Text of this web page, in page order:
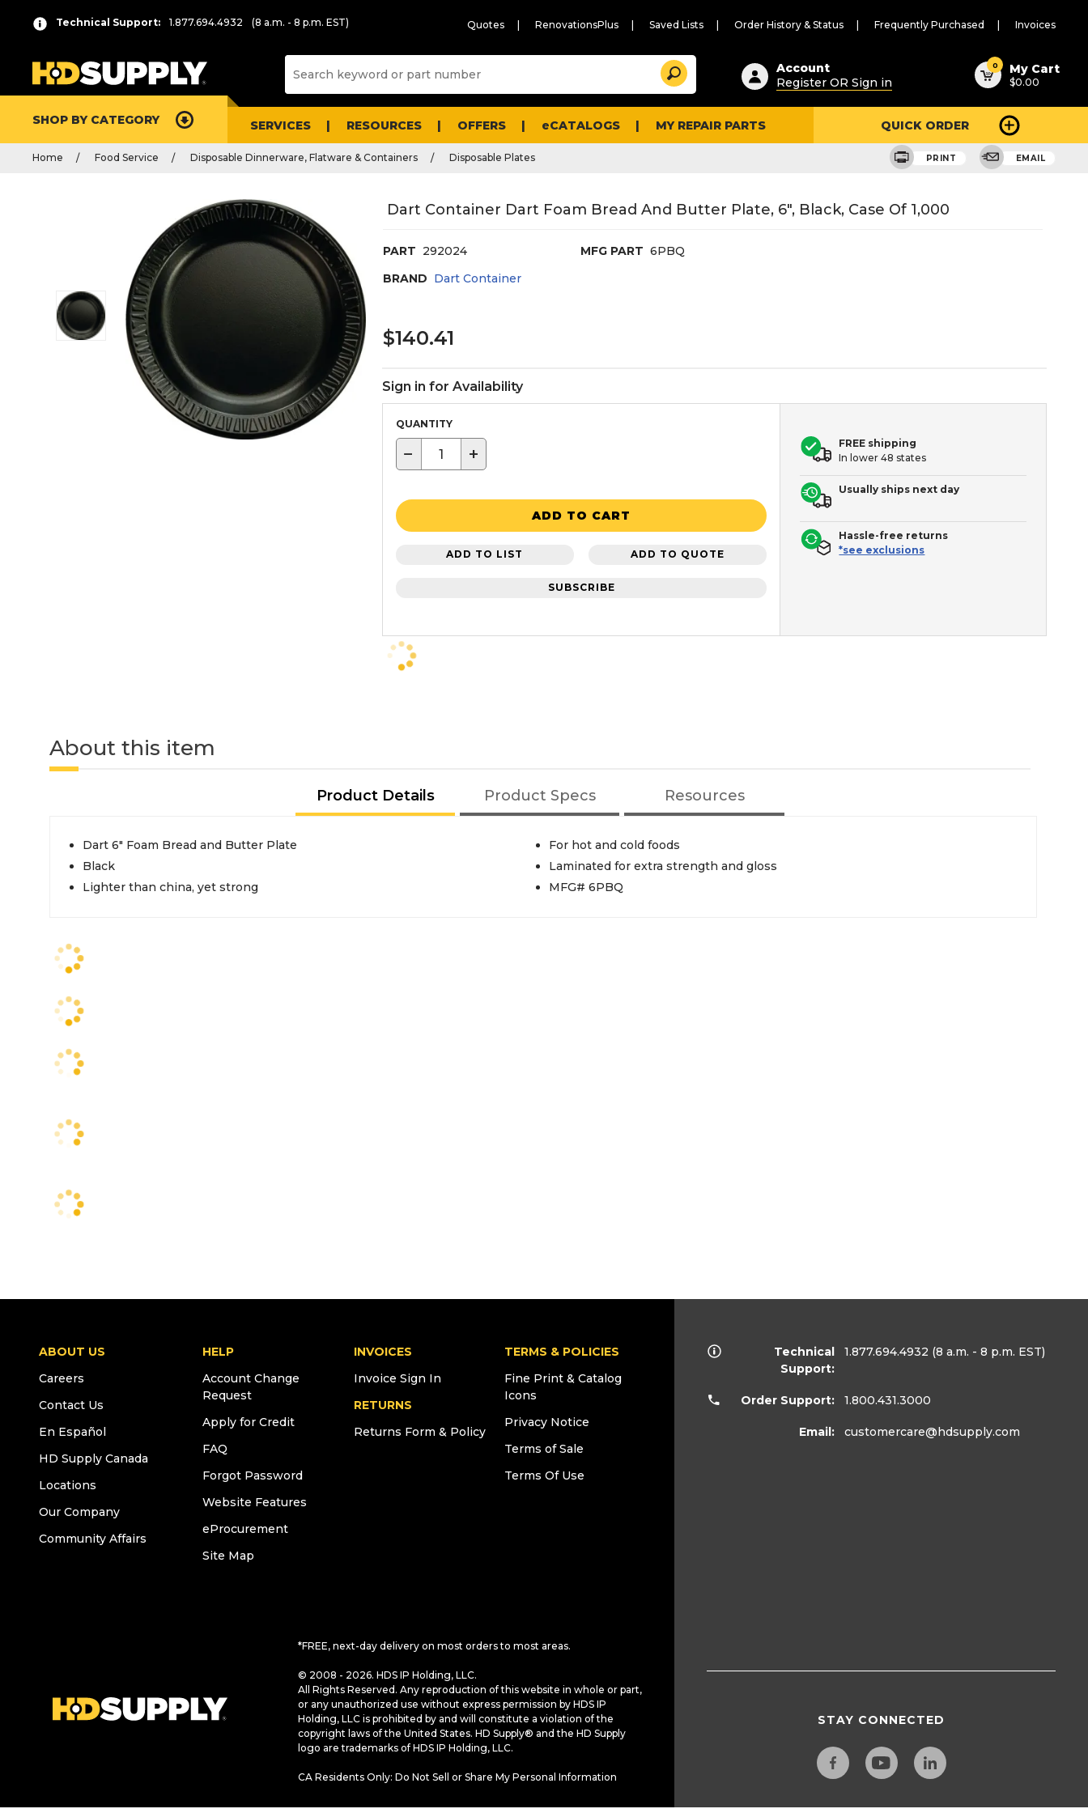
Technical Support: 1.877.694.4932 (8 a.m. - 8 p.m. EST) Quotes RenovationsPlus Saved Lists Order History & Status Frequently Purchased Invoices
Suggested
content
and
search
history
Search
Account
Register OR Sign in
0 My Cart
$0.00
SHOP BY CATEGORY SERVICES RESOURCES OFFERS eCATALOGS MY REPAIR PARTS QUICK ORDER
Home Food Service Disposable Dinnerware, Flatware & Containers Disposable Plates PRINT EMAIL
Dart Container Dart Foam Bread And Butter Plate, 6", Black, Case Of 1,000
PART 292024 MFG PART 6PBQ
BRAND Dart Container
$140.41
Sign in for Availability
QUANTITY
− +
ADD TO CART
ADD TO LIST ADD TO QUOTE
SUBSCRIBE
FREE shipping
In lower 48 states
Usually ships next day
Hassle-free returns
*see exclusions
About this item
Product Details Product Specs Resources
Dart 6" Foam Bread and Butter Plate
Black
Lighter than china, yet strong
For hot and cold foods
Laminated for extra strength and gloss
MFG# 6PBQ
ABOUT US
Careers
Contact Us
En Español
HD Supply Canada
Locations
Our Company
Community Affairs
HELP
Account Change
Request
Apply for Credit
FAQ
Forgot Password
Website Features
eProcurement
Site Map
INVOICES
Invoice Sign In
RETURNS
Returns Form & Policy
TERMS & POLICIES
Fine Print & Catalog
Icons
Privacy Notice
Terms of Sale
Terms Of Use
*FREE, next-day delivery on most orders to most areas.
© 2008 - 2026. HDS IP Holding, LLC.
All Rights Reserved. Any reproduction of this website in whole or part,
or any unauthorized use without express permission by HDS IP
Holding, LLC is prohibited by and will constitute a violation of the
copyright laws of the United States. HD Supply® and the HD Supply
logo are trademarks of HDS IP Holding, LLC.
CA Residents Only: Do Not Sell or Share My Personal Information
Technical
Support:
1.877.694.4932 (8 a.m. - 8 p.m. EST)
Order Support: 1.800.431.3000
Email: customercare@hdsupply.com
STAY CONNECTED